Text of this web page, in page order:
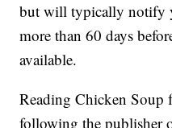
but will typically notify
more than 60 days
available.
Reading Chicken Soup
following the publisher